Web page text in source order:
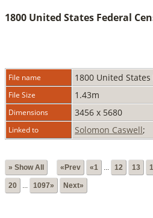
1800 United States Federal
File name 1800 United
File Size 1.43m
Dimensions 3456 x 5680
Linked to Solomon Caswell;
» Show All «Prev «1 ... 12 13
20 ... 1097» Next»